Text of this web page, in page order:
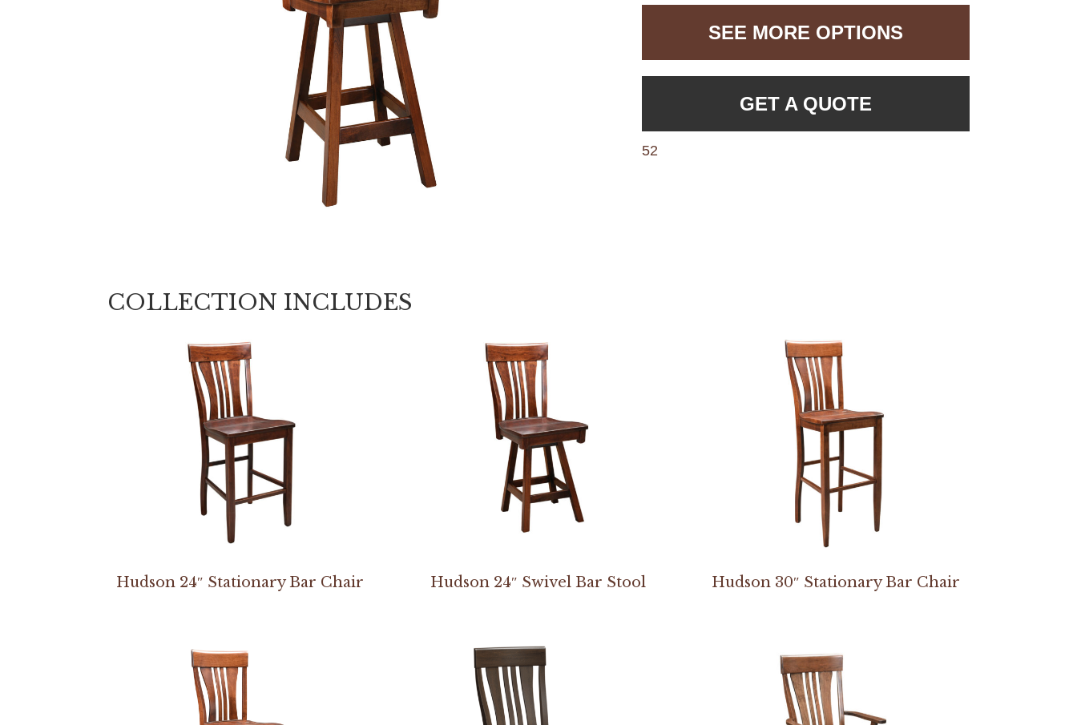
SEE MORE OPTIONS
GET A QUOTE
52
COLLECTION INCLUDES
Hudson 24″ Stationary Bar Chair Hudson 24″ Swivel Bar Stool Hudson 30″ Stationary Bar Chair